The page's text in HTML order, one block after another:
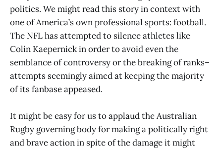
politics. We might read this story in context with
one of America’s own professional sports: football.
The NFL has attempted to silence athletes like
Colin Kaepernick in order to avoid even the
semblance of controversy or the breaking of ranks–
attempts seemingly aimed at keeping the majority
of its fanbase appeased.
It might be easy for us to applaud the Australian
Rugby governing body for making a politically right
and brave action in spite of the damage it might